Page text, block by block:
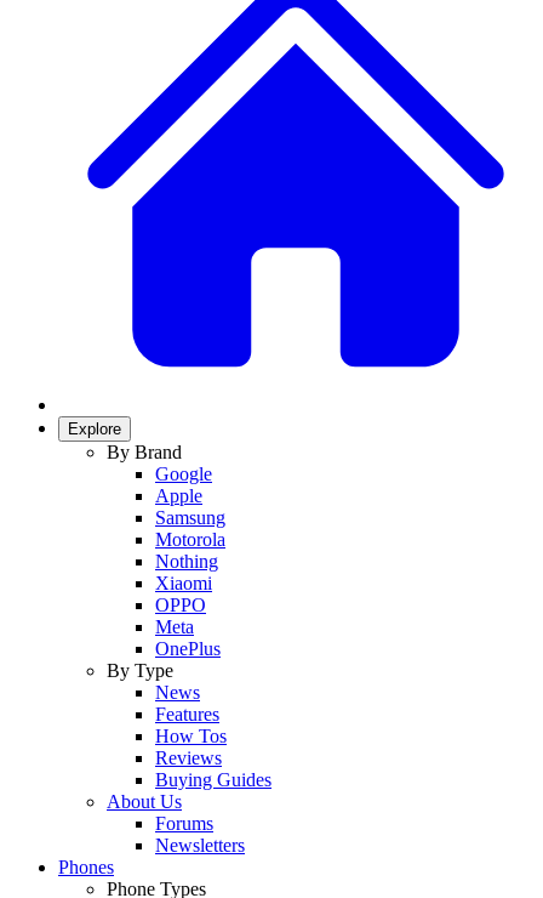
Explore
By Brand
Google
Apple
Samsung
Motorola
Nothing
Xiaomi
OPPO
Meta
OnePlus
By Type
News
Features
How Tos
Reviews
Buying Guides
About Us
Forums
Newsletters
Phones
Phone Types